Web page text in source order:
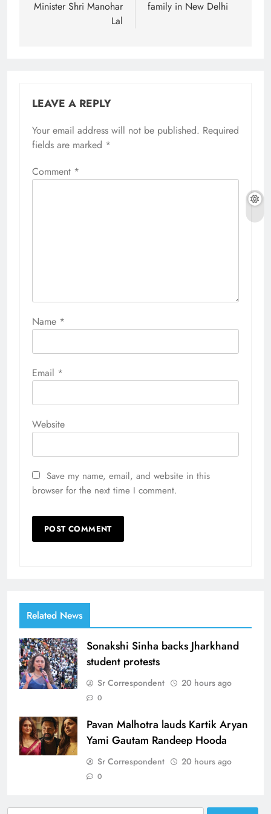
Minister Shri Manohar
Lal
family in New Delhi
LEAVE A REPLY
Your email address will not be published. Required
fields are marked *
Comment *
Name *
Email *
Website
Save my name, email, and website in this
browser for the next time I comment.
Related News
Sonakshi Sinha backs Jharkhand
student protests
Sr Correspondent 20 hours ago
0
Pavan Malhotra lauds Kartik Aryan
Yami Gautam Randeep Hooda
Sr Correspondent 20 hours ago
0